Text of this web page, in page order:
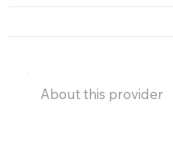
About this provider